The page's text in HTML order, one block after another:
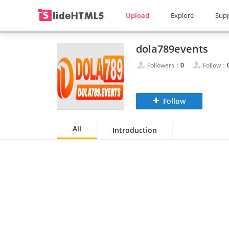
Upload Explore
dola789events
Followers： 0 Follow：
Follow
All Introduction